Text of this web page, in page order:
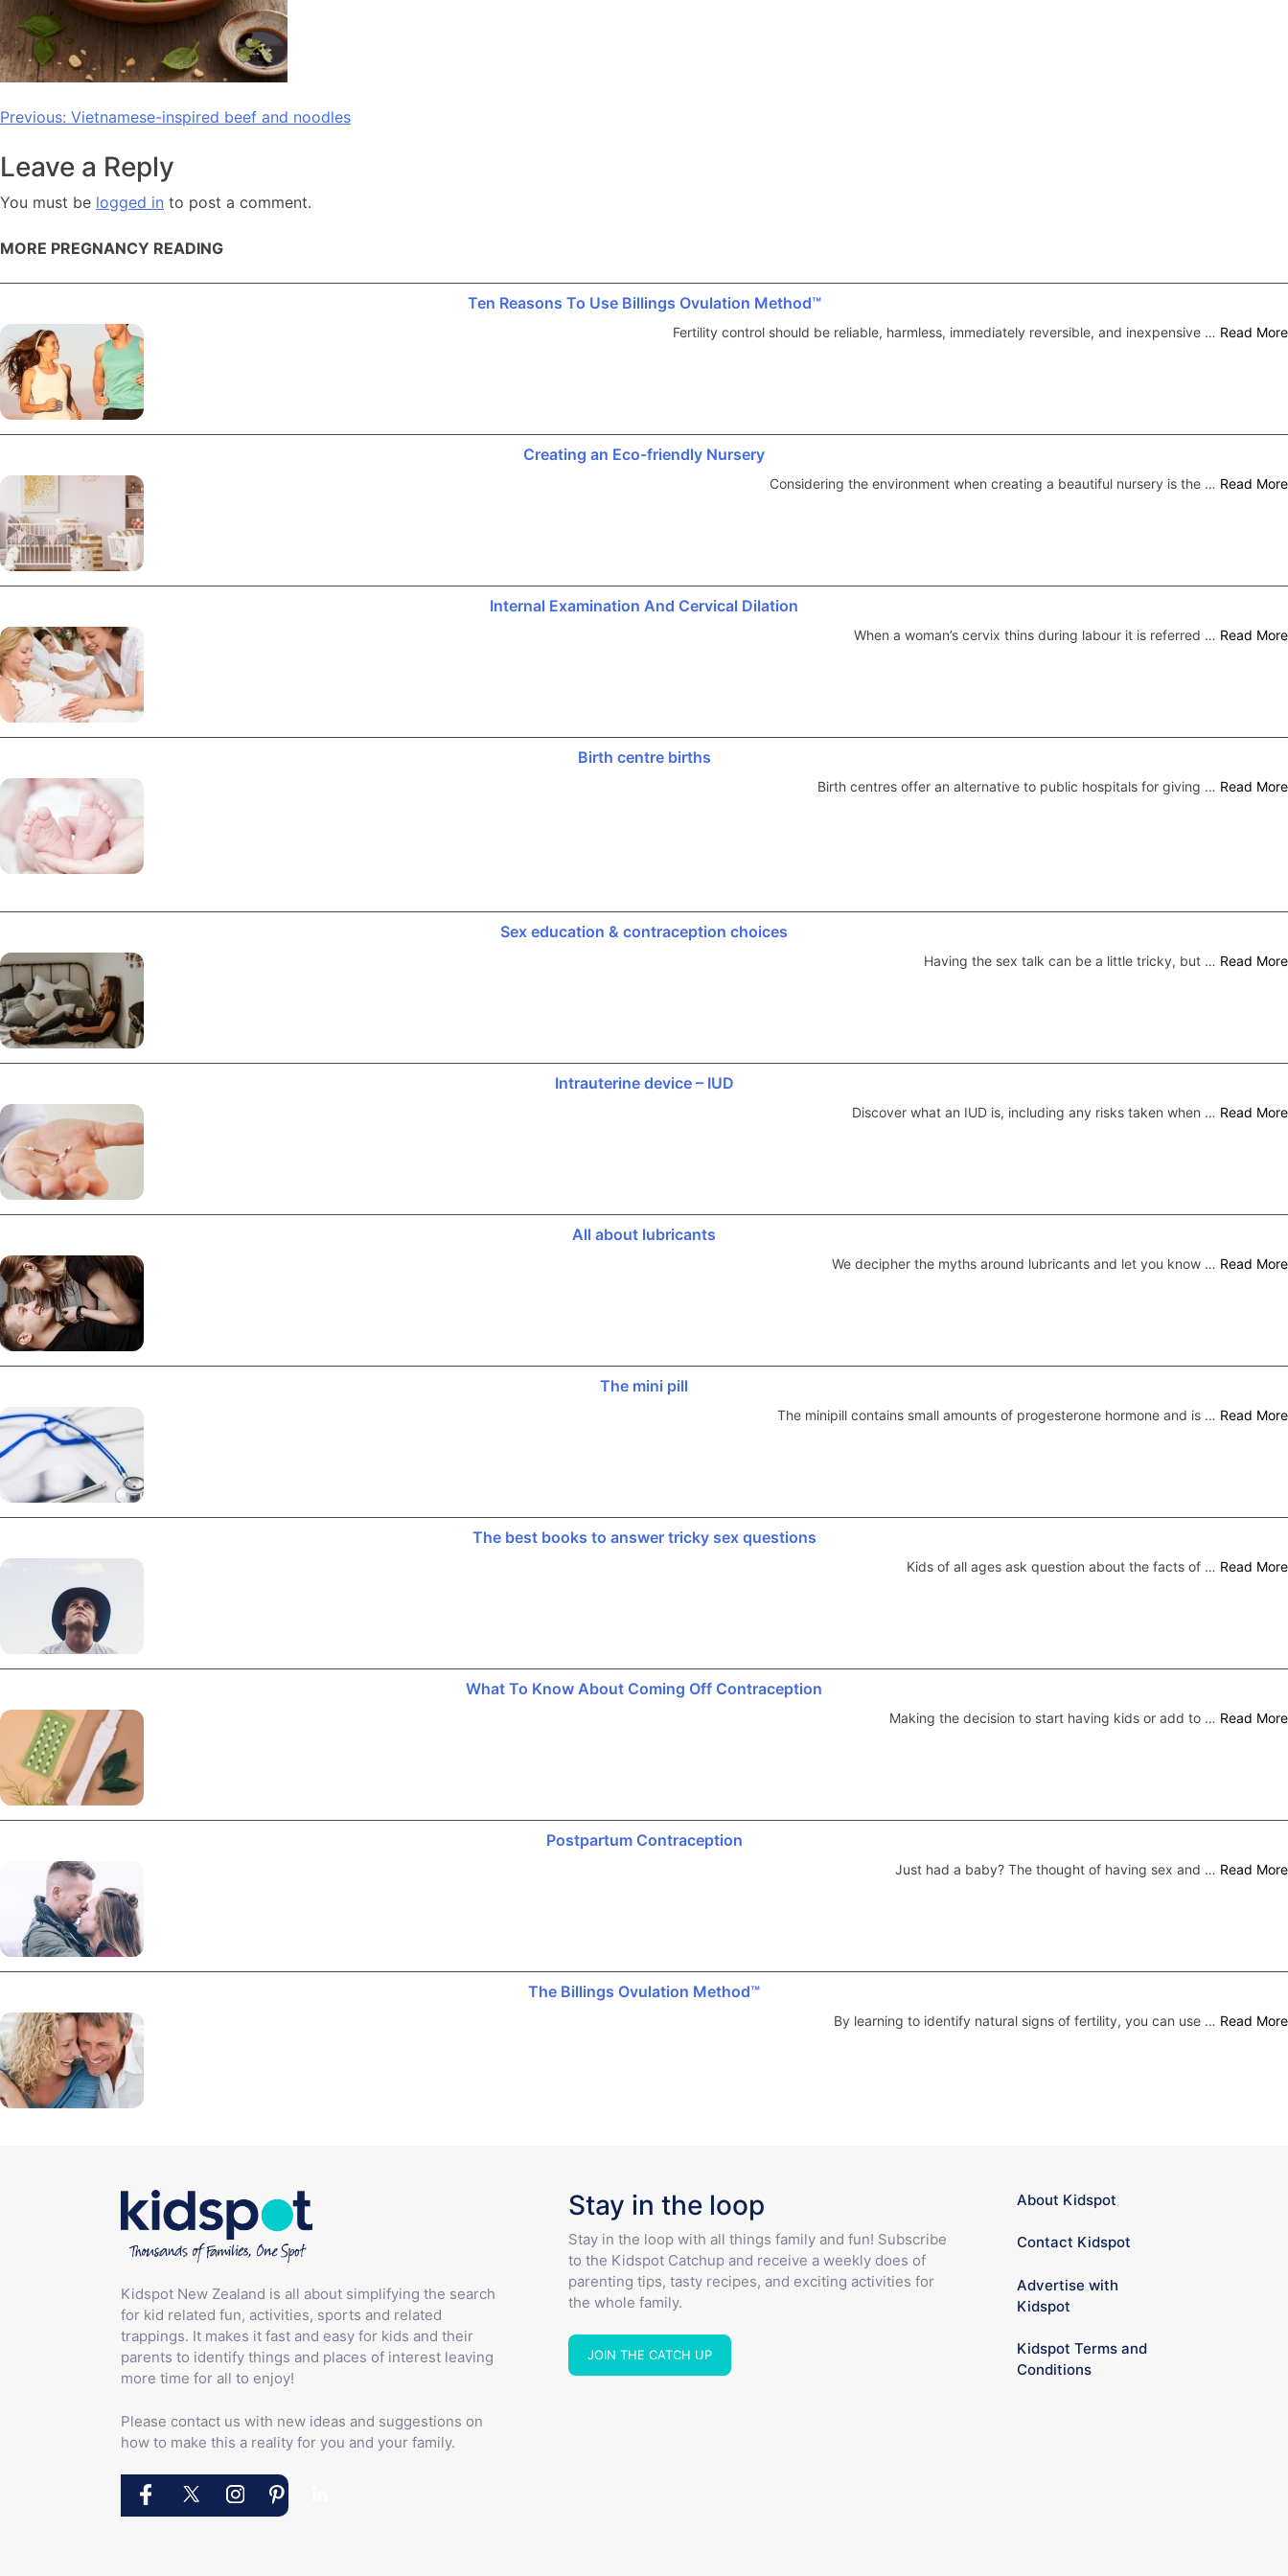
Post
navigation
Previous: Vietnamese-inspired beef and noodles
Leave a Reply
You must be logged in to post a comment.
MORE PREGNANCY READING
Ten Reasons To Use Billings Ovulation Method™
Fertility control should be reliable, harmless, immediately reversible, and inexpensive … Read More
Creating an Eco-friendly Nursery
Considering the environment when creating a beautiful nursery is the … Read More
Internal Examination And Cervical Dilation
When a woman’s cervix thins during labour it is referred … Read More
Birth centre births
Birth centres offer an alternative to public hospitals for giving … Read More
Sex education & contraception choices
Having the sex talk can be a little tricky, but … Read More
Intrauterine device – IUD
Discover what an IUD is, including any risks taken when … Read More
All about lubricants
We decipher the myths around lubricants and let you know … Read More
The mini pill
The minipill contains small amounts of progesterone hormone and is … Read More
The best books to answer tricky sex questions
Kids of all ages ask question about the facts of … Read More
What To Know About Coming Off Contraception
Making the decision to start having kids or add to … Read More
Postpartum Contraception
Just had a baby? The thought of having sex and … Read More
The Billings Ovulation Method™
By learning to identify natural signs of fertility, you can use … Read More
Kidspot New Zealand is all about simplifying the search
for kid related fun, activities, sports and related
trappings. It makes it fast and easy for kids and their
parents to identify things and places of interest leaving
more time for all to enjoy!
Please contact us with new ideas and suggestions on
how to make this a reality for you and your family.
Stay in the loop
Stay in the loop with all things family and fun! Subscribe
to the Kidspot Catchup and receive a weekly does of
parenting tips, tasty recipes, and exciting activities for
the whole family.
JOIN THE CATCH UP
About Kidspot
Contact Kidspot
Advertise with
Kidspot
Kidspot Terms and
Conditions